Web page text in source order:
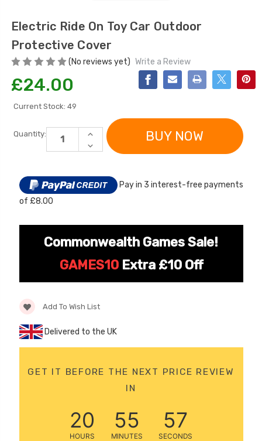
for kids Electric Car
£24.95
Avigo Rechargeable Ride
£39.95
12 Volt 15AH
£44.95 10% OFF
License Pack
£14.95
Electric Ride On Toy Car Outdoor
Protective Cover
(No reviews yet) Write a Review
£24.00
Current Stock: 49
Quantity:
INCREASE
QUANTITY
OF
TOY
CAR
DECREASE
QUANTITY
RIDE
ON
TOY
COVER
Pay in 3 interest-free payments
of £8.00
Commonwealth Games Sale!
GAMES10Extra £10 Off
Add To Wish List
Delivered to the UK
GET IT BEFORE THE NEXT PRICE REVIEW
IN
20
HOURS
55
MINUTES
57
SECONDS